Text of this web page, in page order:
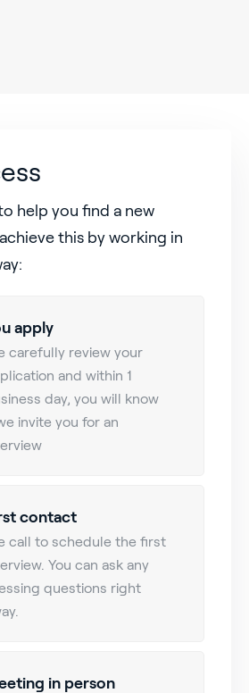
help you find a new
this by working in
apply
carefully review your
and within 1
day, you will know
invite you for an
contact
call to schedule the first
You can ask any
questions right
in person